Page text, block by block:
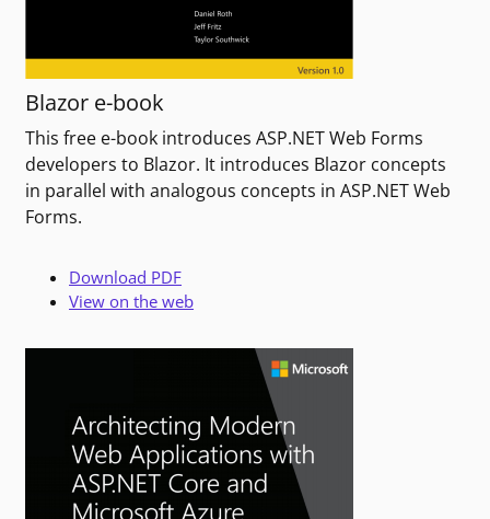
Blazor e-book
This free e-book introduces ASP.NET Web Forms
developers to Blazor. It introduces Blazor concepts
in parallel with analogous concepts in ASP.NET Web
Forms.
Download PDF
View on the web